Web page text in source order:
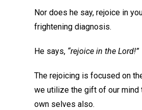
Nor does he say, rejoice in
frightening diagnosis.
He says, “rejoice in the Lord!”
The rejoicing is focused on
we utilize the gift of our mind
own selves also.